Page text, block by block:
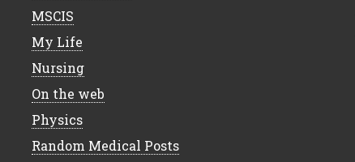
MSCIS
My Life
Nursing
On the web
Physics
Random Medical Posts